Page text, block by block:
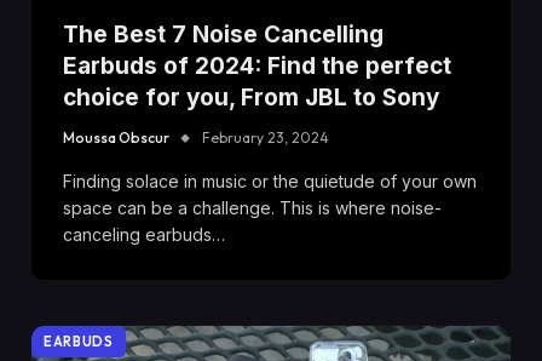
The Best 7 Noise Cancelling
Earbuds of 2024: Find the perfect
choice for you, From JBL to Sony
Moussa Obscur February 23, 2024
Finding solace in music or the quietude of your own
space can be a challenge. This is where noise-
canceling earbuds…
EARBUDS